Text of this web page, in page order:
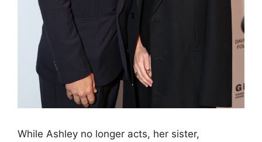
While Ashley no longer acts, her sister,